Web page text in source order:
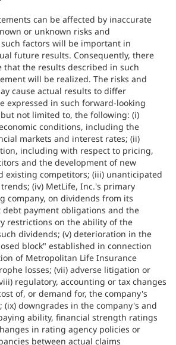
can be affected by inaccurate
or unknown risks and
factors will be important in
future results. Consequently, there
that the results described in such
will be realized. The risks and
cause actual results to differ
expressed in such forward-looking
not limited to, the following: (i)
conditions, including the
markets and interest rates; (ii)
including with respect to pricing,
and the development of new
existing competitors; (iii) unanticipated
(iv) MetLife, Inc.'s primary
company, on dividends from its
payment obligations and the
restrictions on the ability of the
dividends; (v) deterioration in the
block" established in connection
of Metropolitan Life Insurance
losses; (vii) adverse litigation or
regulatory, accounting or tax changes
of, or demand for, the company's
(ix) downgrades in the company's and
ability, financial strength ratings
in rating agency policies or
between actual claims